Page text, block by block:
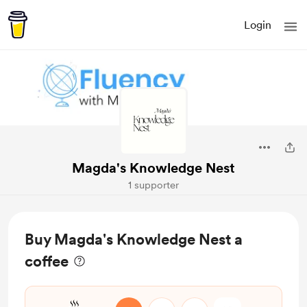
Login
Magda's Knowledge Nest
1 supporter
Buy Magda's Knowledge Nest a
coffee